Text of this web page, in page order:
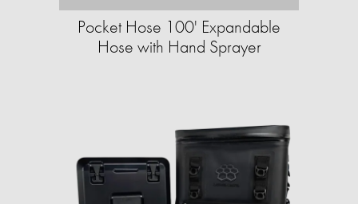
Pocket Hose 100' Expandable
Hose with Hand Sprayer